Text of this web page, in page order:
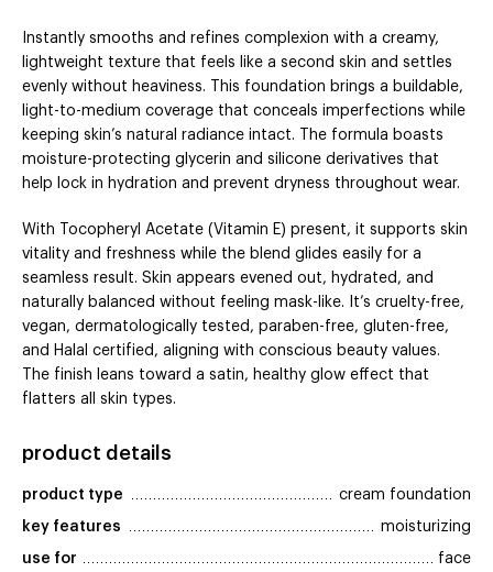
Instantly smooths and refines complexion with a creamy,
lightweight texture that feels like a second skin and settles
evenly without heaviness. This foundation brings a buildable,
light-to-medium coverage that conceals imperfections while
keeping skin’s natural radiance intact. The formula boasts
moisture-protecting glycerin and silicone derivatives that
help lock in hydration and prevent dryness throughout wear.
With Tocopheryl Acetate (Vitamin E) present, it supports skin
vitality and freshness while the blend glides easily for a
seamless result. Skin appears evened out, hydrated, and
naturally balanced without feeling mask-like. It’s cruelty-free,
vegan, dermatologically tested, paraben-free, gluten-free,
and Halal certified, aligning with conscious beauty values.
The finish leans toward a satin, healthy glow effect that
flatters all skin types.
product details
product type cream foundation
key features moisturizing
use for face